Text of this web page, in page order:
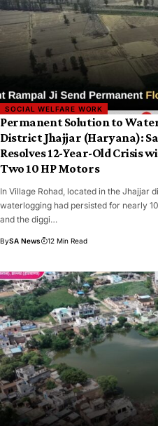
SOCIAL WELFARE WORK
Permanent Solution to
District Jhajjar (Haryana):
Resolves 12-Year-Old Crisis
Two 10 HP Motors
In Village Rohad, located in the Jhajjar
waterlogging had persisted for nearly
and the diggi…
BySA News 12 Min Read